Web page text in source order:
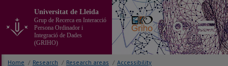
the
main
of
Universitat de Lleida
Grup de Recerca en Interacció
Persona Ordinador i
Integració de Dades
(GRIHO)
Home / Research / Research areas / Accessibility